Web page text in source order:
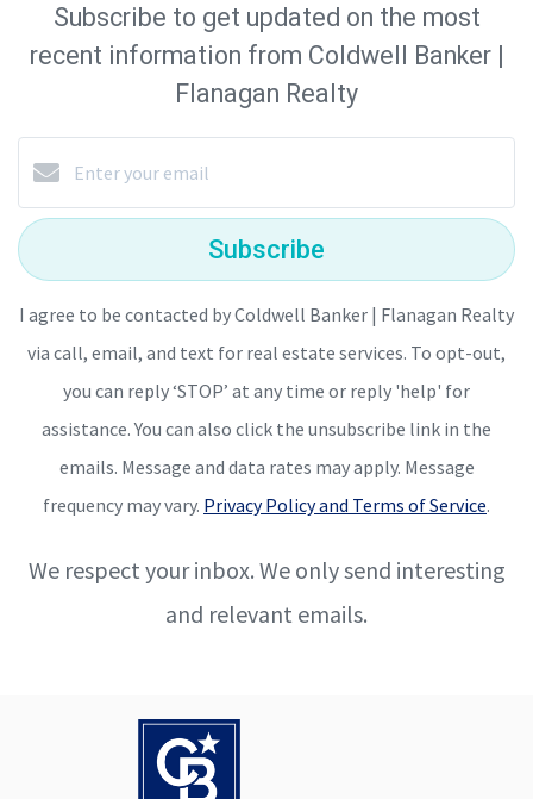
Subscribe to get updated on the most
recent information from Coldwell Banker |
Flanagan Realty
Subscribe
I agree to be contacted by Coldwell Banker | Flanagan Realty
via call, email, and text for real estate services. To opt-out,
you can reply ‘STOP’ at any time or reply 'help' for
assistance. You can also click the unsubscribe link in the
emails. Message and data rates may apply. Message
frequency may vary. Privacy Policy and Terms of Service.
We respect your inbox. We only send interesting
and relevant emails.